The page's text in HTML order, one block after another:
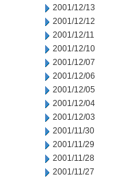
2001/12/13
2001/12/12
2001/12/11
2001/12/10
2001/12/07
2001/12/06
2001/12/05
2001/12/04
2001/12/03
2001/11/30
2001/11/29
2001/11/28
2001/11/27